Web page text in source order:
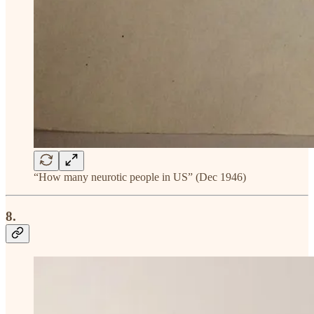
“How many neurotic people in US” (Dec 1946)
8.